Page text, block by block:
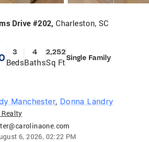
Drive #202, Charleston, SC
3
Beds
4
Baths
2,252
Sq FtSingle Family
Manchester, Donna Landry
6, 2026, 02:22 PM